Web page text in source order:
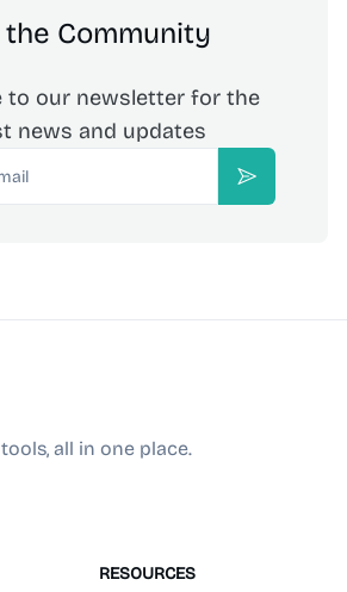
the Community
to our newsletter for the
news and updates
Subscribe
all in one place.
RESOURCES